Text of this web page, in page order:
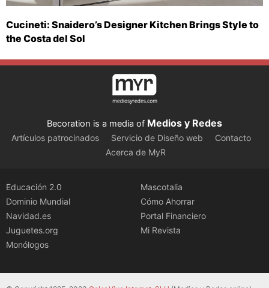
Cucineti: Snaidero’s Designer Kitchen Brings Style to
the Costa del Sol
Becoration is a media of Medios y Redes
Artículos patrocinados Servicio de Diseño web
Contacto
Acerca de MyR
Educación 2.0
Dominio Mundial
Navidad.es
Juguetes.org
Monólogos
Mascotalia
Cómo Ahorrar
Portal Financiero
Mi Revista